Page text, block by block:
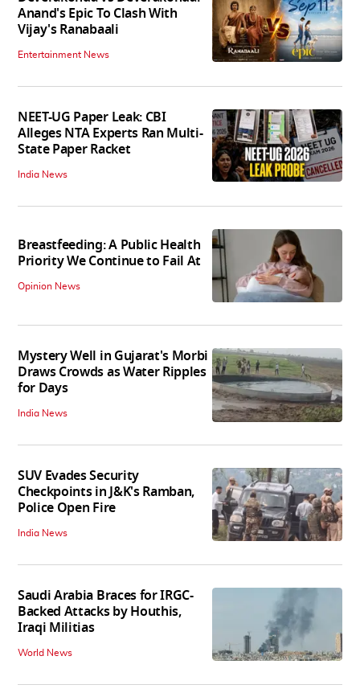
Anand's Epic To Clash With
Vijay's Ranabaali
Entertainment News
NEET-UG Paper Leak: CBI
Alleges NTA Experts Ran Multi-
State Paper Racket
India News
Breastfeeding: A Public Health
Priority We Continue to Fail At
Opinion News
Mystery Well in Gujarat's Morbi
Draws Crowds as Water Ripples
for Days
India News
SUV Evades Security
Checkpoints in J&K's Ramban,
Police Open Fire
India News
Saudi Arabia Braces for IRGC-
Backed Attacks by Houthis,
Iraqi Militias
World News